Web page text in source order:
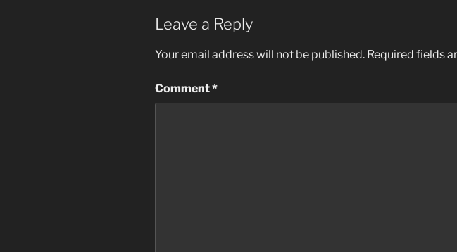
Leave a Reply
Your email address will not be published. Required fields
Comment*